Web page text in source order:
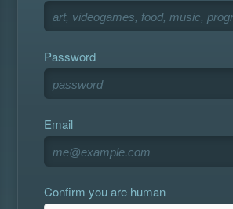
Password
Email
Confirm you are human